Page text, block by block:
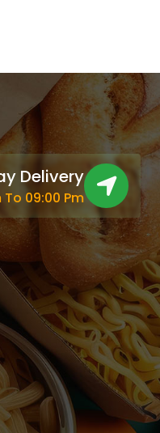
Delivery
To 09:00 Pm